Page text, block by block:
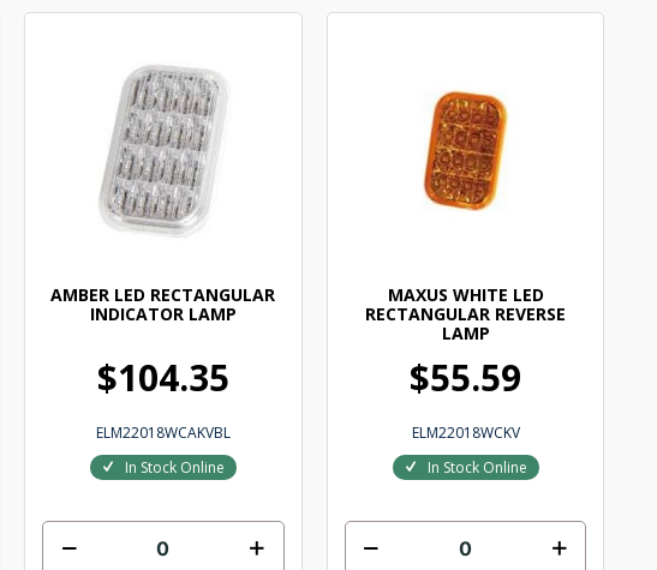
AMBER LED RECTANGULAR
INDICATOR LAMP
$104.35
ELM22018WCAKVBL
In Stock Online
MAXUS WHITE LED
RECTANGULAR REVERSE
LAMP
$55.59
ELM22018WCKV
In Stock Online